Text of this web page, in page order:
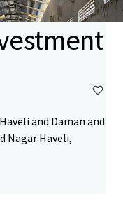
and Daman and
Nagar Haveli,